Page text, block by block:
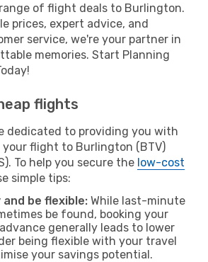
of flight deals to Burlington.
prices, expert advice, and
service, we're your partner in
memories. Start Planning
flights
dedicated to providing you with
your flight to Burlington (BTV)
To help you secure the low-cost
simple tips:
and be flexible: While last-minute
be found, booking your
generally leads to lower
being flexible with your travel
your savings potential.